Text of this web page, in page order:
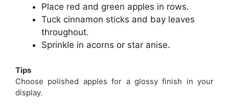
Place red and green apples in rows.
Tuck cinnamon sticks and bay leaves
throughout.
Sprinkle in acorns or star anise.
Tips
Choose polished apples for a glossy finish in your
display.